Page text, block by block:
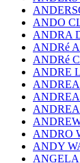
ANDO
ANDRA
ANDRé
ANDRé
ANDRE
ANDRO
ANDY